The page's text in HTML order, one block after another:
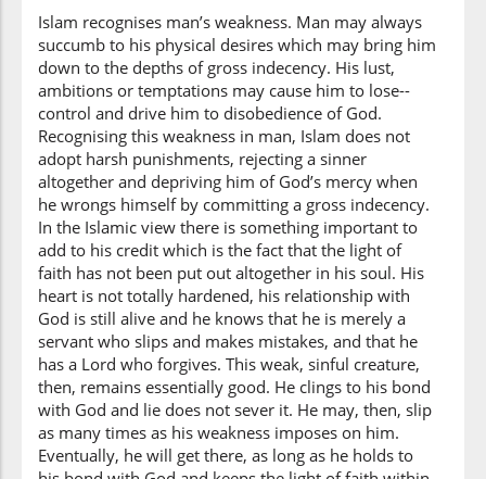
they did
(3:135:22)
(3:135:23)
yaʿlamūna
know
Islam recognises man’s weakness. Man may always
succumb to his physical desires which may bring him
down to the depths of gross indecency. His lust,
ambitions or temptations may cause him to lose--
control and drive him to disobedience of God.
Recognising this weakness in man, Islam does not
adopt harsh punishments, rejecting a sinner
altogether and depriving him of God’s mercy when
he wrongs himself by committing a gross indecency.
In the Islamic view there is something important to
add to his credit which is the fact that the light of
faith has not been put out altogether in his soul. His
heart is not totally hardened, his relationship with
God is still alive and he knows that he is merely a
servant who slips and makes mistakes, and that he
has a Lord who forgives. This weak, sinful creature,
then, remains essentially good. He clings to his bond
with God and lie does not sever it. He may, then, slip
as many times as his weakness imposes on him.
Eventually, he will get there, as long as he holds to